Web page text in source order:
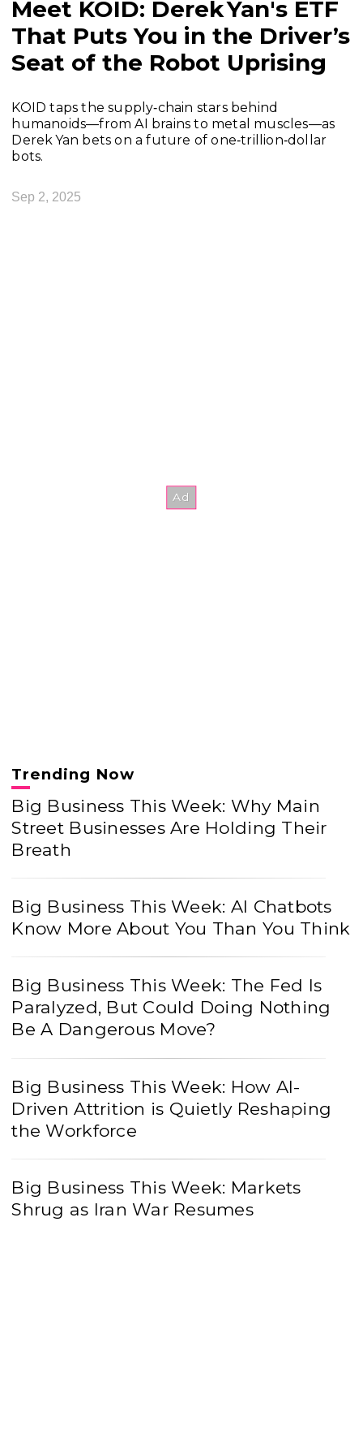
Meet KOID: Derek Yan's ETF
That Puts You in the Driver’s
Seat of the Robot Uprising
KOID taps the supply‑chain stars behind
humanoids—from AI brains to metal muscles—as
Derek Yan bets on a future of one‑trillion‑dollar
bots.
Sep 2, 2025
Trending Now
Big Business This Week: Why Main
Street Businesses Are Holding Their
Breath
Big Business This Week: AI Chatbots
Know More About You Than You Think
Big Business This Week: The Fed Is
Paralyzed, But Could Doing Nothing
Be A Dangerous Move?
Big Business This Week: How AI-
Driven Attrition is Quietly Reshaping
the Workforce
Big Business This Week: Markets
Shrug as Iran War Resumes